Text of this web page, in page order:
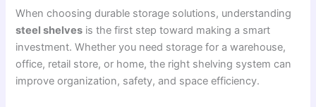
When choosing durable storage solutions, understanding
steel shelves is the first step toward making a smart
investment. Whether you need storage for a warehouse,
office, retail store, or home, the right shelving system can
improve organization, safety, and space efficiency.